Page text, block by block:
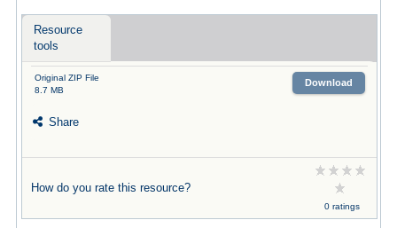
Resource
tools
Original ZIP File
8.7 MB
Download
Share
How do you rate this resource?
0 ratings